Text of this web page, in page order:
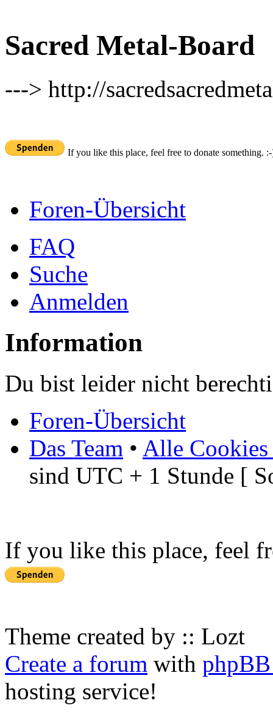
Sacred Metal-Board
---> http://
If you like this place, feel free to donate something.
Foren-Übersicht
FAQ
Suche
Anmelden
Information
Du bist leider nicht
Foren-Übersicht
Das Team • Alle Cookies
sind UTC + 1 Stunde [
If you like this place, feel
Theme created by :: Lozt
Create a forum with
hosting service!